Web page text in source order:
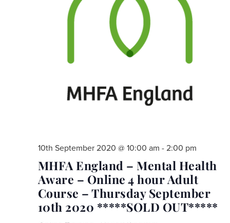
MHFA England – Mental Health
Aware – Online 4 hour Adult
Course – Thursday September
10th 2020 *****SOLD OUT*****
10th September 2020 @ 10:00 am - 2:00 pm